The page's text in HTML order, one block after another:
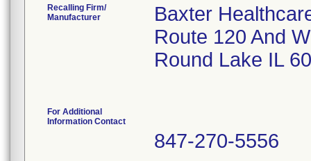
Recalling Firm/
Manufacturer
Baxter
Route 120 And
Round Lake IL
For Additional
Information Contact
847-270-5556